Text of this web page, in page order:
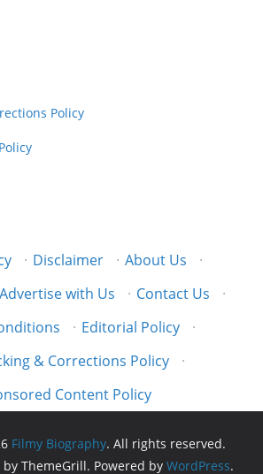
Policy
· Disclaimer · About Us
·
Advertise with Us · Contact Us
·
· Editorial Policy
·
& Corrections Policy
·
Content Policy
Filmy Biography. All rights reserved.
by ThemeGrill. Powered by WordPress.